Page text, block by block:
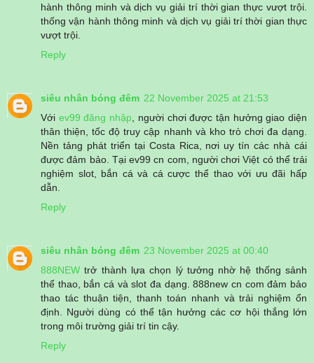
hành thông minh và dịch vụ giải trí thời gian thực vượt trội.
thống vận hành thông minh và dịch vụ giải trí thời gian thực
vượt trội.
Reply
siêu nhân bóng đêm 22 November 2025 at 21:53
Với ev99 đăng nhập, người chơi được tận hưởng giao diện
thân thiện, tốc độ truy cập nhanh và kho trò chơi đa dạng.
Nền tảng phát triển tại Costa Rica, nơi uy tín các nhà cái
được đảm bảo. Tại ev99 cn com, người chơi Việt có thể trải
nghiệm slot, bắn cá và cá cược thể thao với ưu đãi hấp
dẫn.
Reply
siêu nhân bóng đêm 23 November 2025 at 00:40
888NEW trở thành lựa chọn lý tưởng nhờ hệ thống sảnh
thể thao, bắn cá và slot đa dạng. 888new cn com đảm bảo
thao tác thuận tiện, thanh toán nhanh và trải nghiệm ổn
định. Người dùng có thể tận hưởng các cơ hội thắng lớn
trong môi trường giải trí tin cậy.
Reply